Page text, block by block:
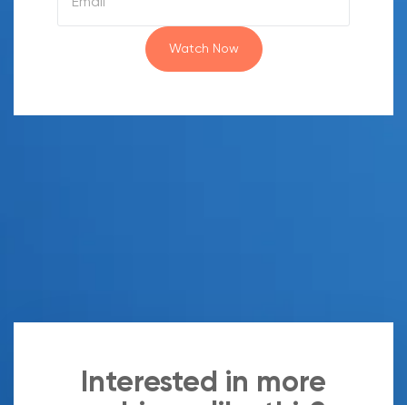
Interested in more